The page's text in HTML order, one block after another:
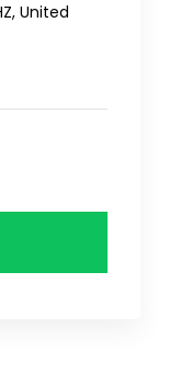
United